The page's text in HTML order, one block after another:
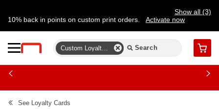
Show all (3)
10% back in points on custom print orders.
Activate now
Need a hand? Speak to a print expert today.
Cart
See Loyalty Cards